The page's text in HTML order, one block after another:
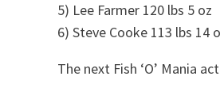
5) Lee Farmer 120 lbs 5 oz
6) Steve Cooke 113 lbs 14
The next Fish ‘O’ Mania